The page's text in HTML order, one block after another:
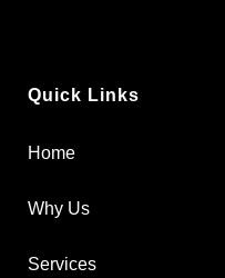
Quick Links
Home
Why Us
Services